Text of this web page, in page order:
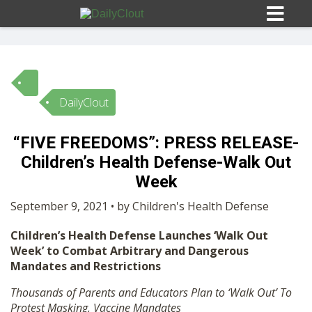
Sign In
HOME
10
OPINION
SUBMISSIONS
DailyClout
“FIVE FREEDOMS”: PRESS RELEASE-
Children’s Health Defense-Walk Out
Week
September 9, 2021 • by Children's Health Defense
Children’s Health Defense Launches ‘Walk Out
Week’ to Combat Arbitrary and Dangerous
Mandates and Restrictions
Thousands of Parents and Educators Plan to ‘Walk Out’ To
Protest Masking, Vaccine Mandates